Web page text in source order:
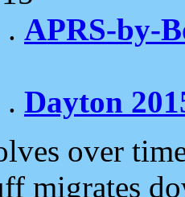
. APRS-by-
. Dayton
over
migrates